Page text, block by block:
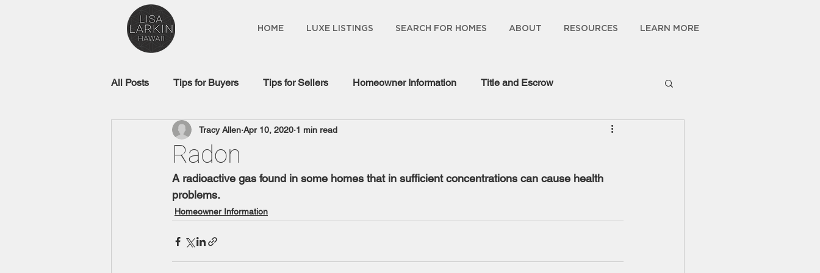
HOME LUXE LISTINGS SEARCH FOR HOMES ABOUT RESOURCES LEARN MORE
All Posts Tips for Buyers Tips for Sellers Homeowner Information Title and Escrow
Real Estate Glossary Mortgage Information
Radon
Tracy Allen Apr 10, 2020 1 min read
A radioactive gas found in some homes that in sufficient concentrations can cause health
problems.
Homeowner Information